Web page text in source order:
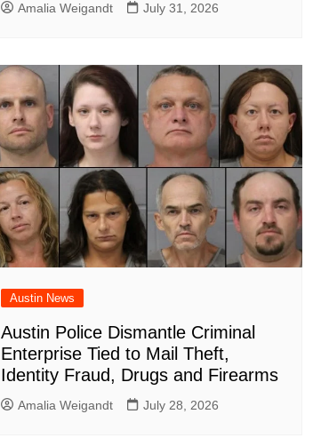
Amalia Weigandt July 31, 2026
Austin News
Austin Police Dismantle Criminal
Enterprise Tied to Mail Theft,
Identity Fraud, Drugs and Firearms
Amalia Weigandt July 28, 2026